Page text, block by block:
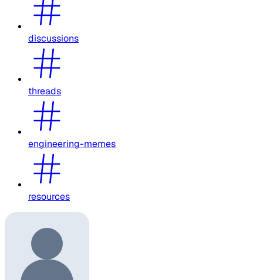
discussions
threads
engineering-memes
resources